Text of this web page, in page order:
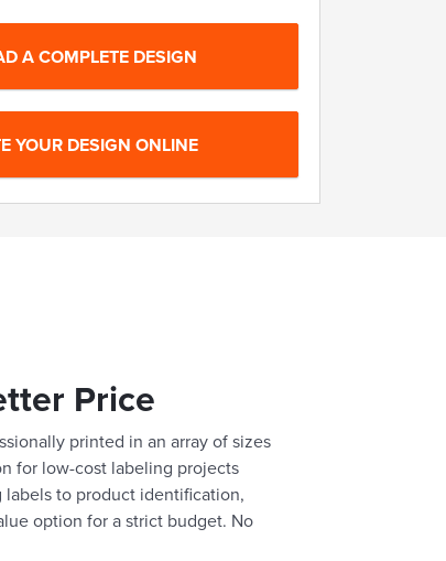
Price
printed in an array of sizes
for low-cost labeling projects
to product identification,
option for a strict budget. No